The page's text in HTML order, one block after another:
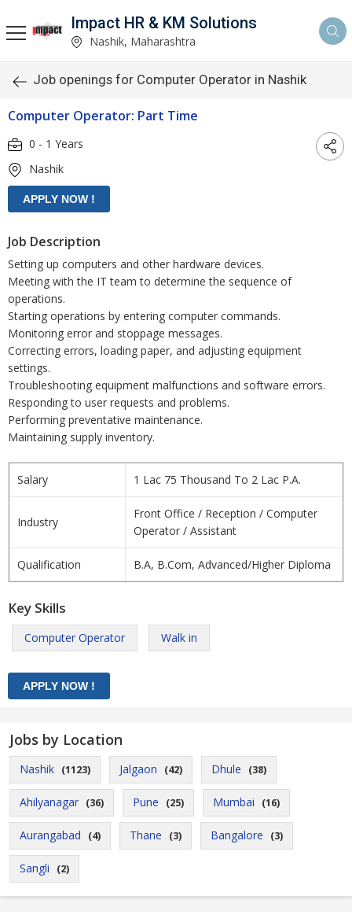
Impact HR & KM Solutions
Nashik, Maharashtra
Job openings for Computer Operator in Nashik
Computer Operator: Part Time
0 - 1 Years
Nashik
Job Description
Setting up computers and other hardware devices.
Meeting with the IT team to determine the sequence of
operations.
Starting operations by entering computer commands.
Monitoring error and stoppage messages.
Correcting errors, loading paper, and adjusting equipment
settings.
Troubleshooting equipment malfunctions and software errors.
Responding to user requests and problems.
Performing preventative maintenance.
Maintaining supply inventory.
Salary 1 Lac 75 Thousand To 2 Lac P.A.
Industry
Front Office / Reception / Computer
Operator / Assistant
Qualification B.A, B.Com, Advanced/Higher Diploma
Key Skills
Computer Operator Walk in
Jobs by Location
Nashik (1123) Jalgaon (42) Dhule (38)
Ahilyanagar (36) Pune (25) Mumbai (16)
Aurangabad (4) Thane (3) Bangalore (3)
Sangli (2)